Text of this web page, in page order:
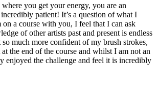
you get your energy, you are an
patient! It’s a question of what I
on a course with you, I feel that I can ask
of other artists past and present is endless
much more confident of my brush strokes,
the end of the course and whilst I am not an
enjoyed the challenge and feel it is incredibly